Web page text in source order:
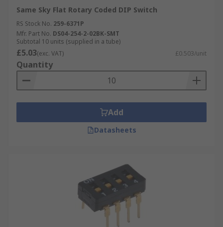
Same Sky Flat Rotary Coded DIP Switch
RS Stock No. 259-6371P
Mfr. Part No. DS04-254-2-02BK-SMT
Subtotal 10 units (supplied in a tube)
£5.03(exc. VAT) £0.503/unit
Quantity
Add
Datasheets